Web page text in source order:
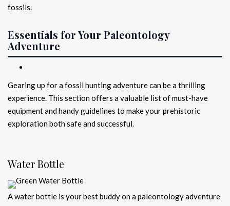
fossils.
Essentials for Your Paleontology
Adventure
Gearing up for a fossil hunting adventure can be a thrilling
experience. This section offers a valuable list of must-have
equipment and handy guidelines to make your prehistoric
exploration both safe and successful.
Water Bottle
A water bottle is your best buddy on a paleontology adventure